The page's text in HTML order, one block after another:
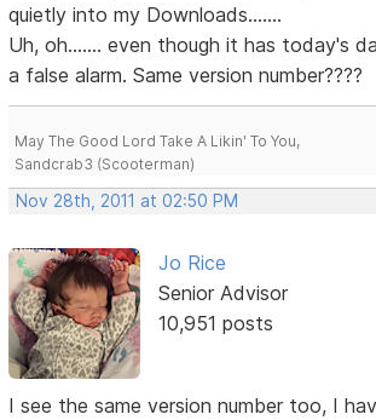
quietly into my Downloads.......
Uh, oh....... even though it has today's
a false alarm. Same version number????
May The Good Lord Take A Likin' To You,
Sandcrab3 (Scooterman)
Nov 28th, 2011 at 02:50 PM
Jo Rice
Senior Advisor
10,951 posts
I see the same version number too, I